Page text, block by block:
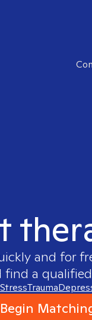
and for
find a
StressTrauma
Begin